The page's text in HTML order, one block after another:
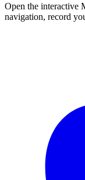
Open the interactive
navigation, record